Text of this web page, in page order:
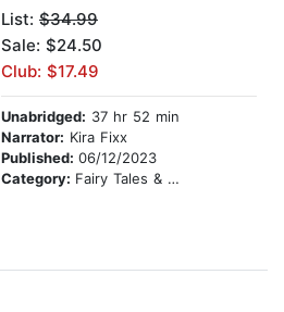
List: $34.99
Sale: $24.50
Club: $17.49
Unabridged: 37 hr 52 min
Narrator: Kira Fixx
Published: 06/12/2023
Category: Fairy Tales & Folklore